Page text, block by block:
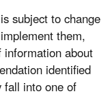
subject to change
them,
information about
identified
fall into one of